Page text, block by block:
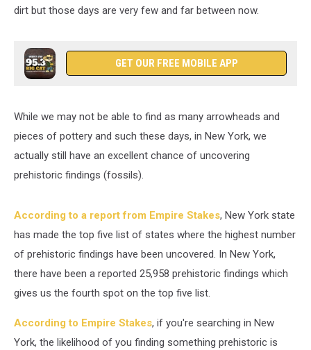
dirt but those days are very few and far between now.
GET OUR FREE MOBILE APP
While we may not be able to find as many arrowheads and
pieces of pottery and such these days, in New York, we
actually still have an excellent chance of uncovering
prehistoric findings (fossils).
According to a report from Empire Stakes, New York state
has made the top five list of states where the highest number
of prehistoric findings have been uncovered. In New York,
there have been a reported 25,958 prehistoric findings which
gives us the fourth spot on the top five list.
According to Empire Stakes, if you're searching in New
York, the likelihood of you finding something prehistoric is